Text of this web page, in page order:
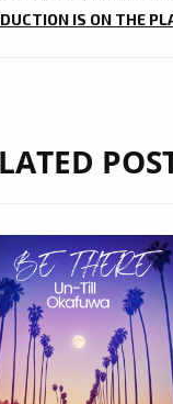
IS ON THE